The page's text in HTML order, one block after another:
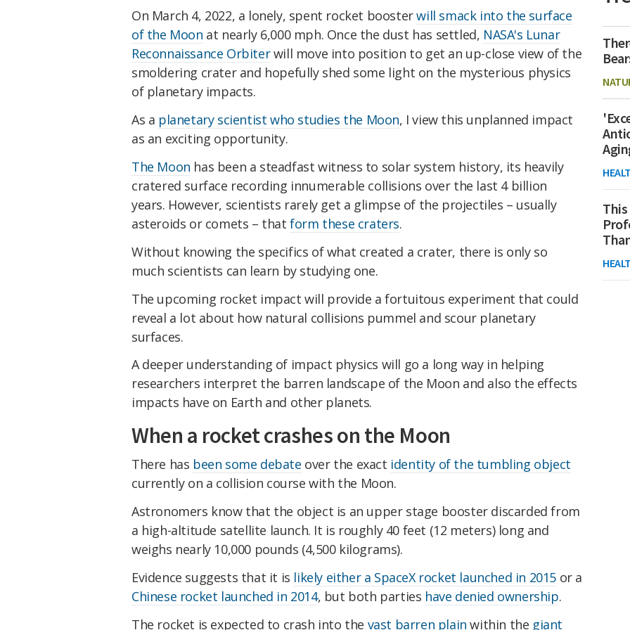
On March 4, 2022, a lonely, spent rocket boosterwill smack into the surface
of the Moon at nearly 6,000 mph. Once the dust has settled, NASA's Lunar
Reconnaissance Orbiterwill move into position to get an up-close view of the
smoldering crater and hopefully shed some light on the mysterious physics
of planetary impacts.
As a planetary scientist who studies the Moon, I view this unplanned impact
as an exciting opportunity.
The Moon has been a steadfast witness to solar system history, its heavily
cratered surface recording innumerable collisions over the last 4 billion
years. However, scientists rarely get a glimpse of the projectiles – usually
asteroids or comets – thatform these craters.
Without knowing the specifics of what created a crater, there is only so
much scientists can learn by studying one.
The upcoming rocket impact will provide a fortuitous experiment that could
reveal a lot about how natural collisions pummel and scour planetary
surfaces.
A deeper understanding of impact physics will go a long way in helping
researchers interpret the barren landscape of the Moon and also the effects
impacts have on Earth and other planets.
When a rocket crashes on the Moon
There has been some debate over the exact identity of the tumbling object
currently on a collision course with the Moon.
Astronomers know that the object is an upper stage booster discarded from
a high-altitude satellite launch. It is roughly 40 feet (12 meters) long and
weighs nearly 10,000 pounds (4,500 kilograms).
Evidence suggests that it is likely either a SpaceX rocket launched in 2015 or a
Chinese rocket launched in 2014, but both parties have denied ownership.
The rocket is expected to crash into the vast barren plain within the giant